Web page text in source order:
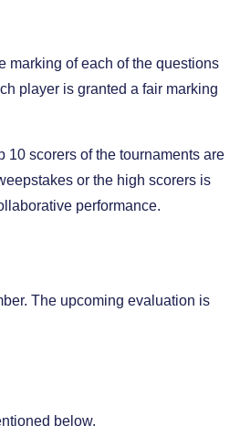
marking of each of the questions
player is granted a fair marking
scorers of the tournaments are
or the high scorers is
performance.
The upcoming evaluation is
below.